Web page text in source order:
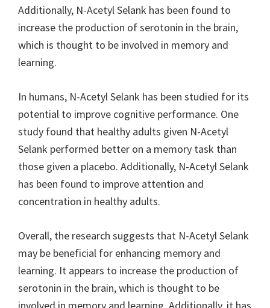
Additionally, N-Acetyl Selank has been found to
increase the production of serotonin in the brain,
which is thought to be involved in memory and
learning.
In humans, N-Acetyl Selank has been studied for its
potential to improve cognitive performance. One
study found that healthy adults given N-Acetyl
Selank performed better on a memory task than
those given a placebo. Additionally, N-Acetyl Selank
has been found to improve attention and
concentration in healthy adults.
Overall, the research suggests that N-Acetyl Selank
may be beneficial for enhancing memory and
learning. It appears to increase the production of
serotonin in the brain, which is thought to be